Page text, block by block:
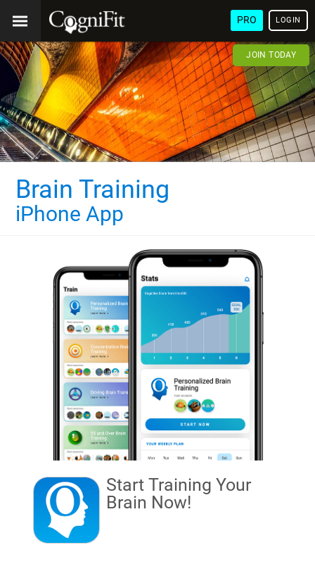
PRO LOGIN
JOIN TODAY
Brain Training
iPhone App
Start Training Your
Brain Now!